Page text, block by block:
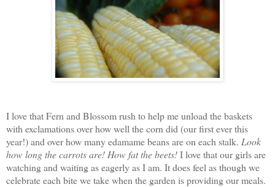
I love that Fern and Blossom rush to help me unload the baskets
with exclamations over how well the corn did (our first ever this
year!) and over how many edamame beans are on each stalk. Look
how long the carrots are! How fat the beets!I love that our girls are
watching and waiting as eagerly as I am. It does feel as though we
celebrate each bite we take when the garden is providing our meals.